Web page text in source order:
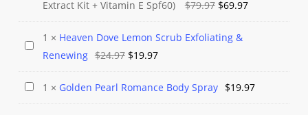
Resurgence
Bundle
Extract
Extract Kit + Vitamin E Spf60)
$79.97 Original
was:
$69.97Current
Heaven
Lemon
1 × Heaven Dove Lemon Scrub Exfoliating &
Renewing $24.97 Original
was:
$19.97Current
is:
Golden
1 × Golden Pearl Romance Body Spray $19.97